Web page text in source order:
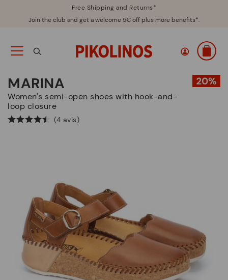
Free Shipping and Returns*
Join the club and get a welcome 5€ off plus more benefits*.
MARINA
Women's semi-open shoes with hook-and-
loop closure
(4 avis)